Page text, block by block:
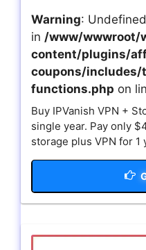
Warning:
in /www/wwwroot/
content/plugins/
coupons/includes/
functions.php on
Buy IPVanish VPN +
single year. Pay only
storage plus VPN for 1